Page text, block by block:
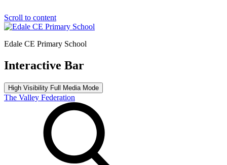
Scroll to content
Edale CE Primary School
Interactive Bar
High Visibility Full Media Mode
The Valley Federation